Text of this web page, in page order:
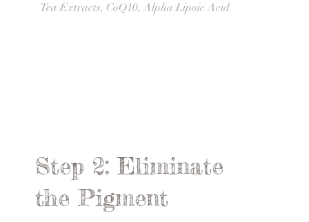
Tea Extracts, CoQ10, Alpha Lipoic Acid
Step 2: Eliminate
the Pigment